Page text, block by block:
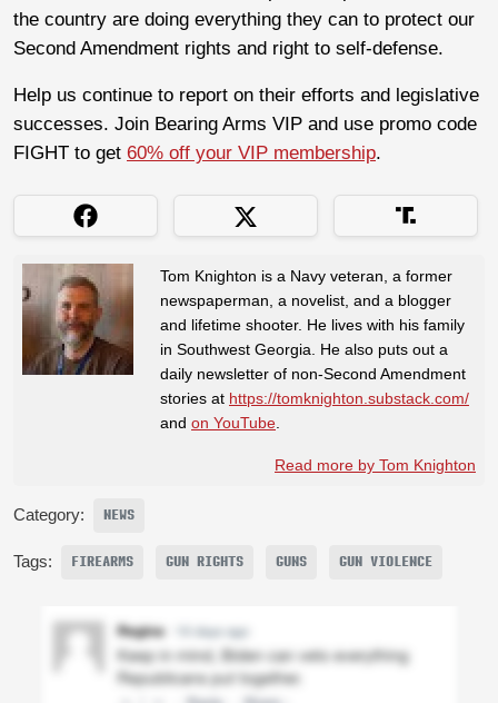
the country are doing everything they can to protect our
Second Amendment rights and right to self-defense.
Help us continue to report on their efforts and legislative
successes. Join Bearing Arms VIP and use promo code
FIGHT to get 60% off your VIP membership.
Tom Knighton is a Navy veteran, a former
newspaperman, a novelist, and a blogger
and lifetime shooter. He lives with his family
in Southwest Georgia. He also puts out a
daily newsletter of non-Second Amendment
stories at https://tomknighton.substack.com/
and on YouTube
Read more by Tom Knighton
Category: NEWS
Tags: FIREARMS GUN RIGHTS GUNS GUN VIOLENCE